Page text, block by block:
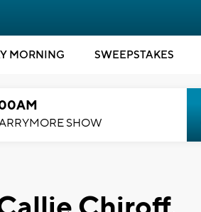
MORNING SWEEPSTAKES
SHOW